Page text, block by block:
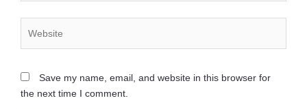
Save my name, email, and website in this browser for
the next time I comment.